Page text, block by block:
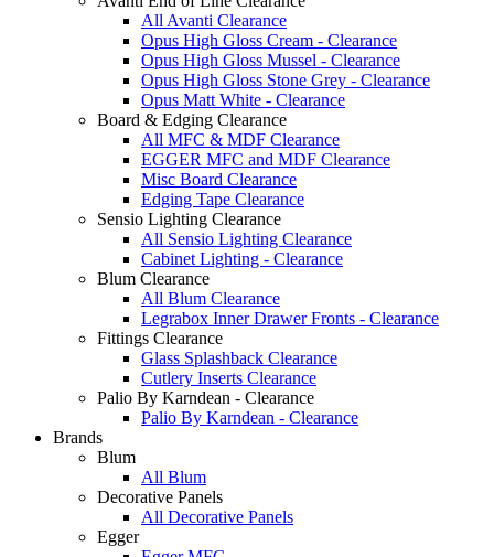
All Avanti Clearance
Opus High Gloss Cream - Clearance
Opus High Gloss Mussel - Clearance
Opus High Gloss Stone Grey - Clearance
Opus Matt White - Clearance
Board & Edging Clearance
All MFC & MDF Clearance
EGGER MFC and MDF Clearance
Misc Board Clearance
Edging Tape Clearance
Sensio Lighting Clearance
All Sensio Lighting Clearance
Cabinet Lighting - Clearance
Blum Clearance
All Blum Clearance
Legrabox Inner Drawer Fronts - Clearance
Fittings Clearance
Glass Splashback Clearance
Cutlery Inserts Clearance
Palio By Karndean - Clearance
Palio By Karndean - Clearance
Brands
Blum
All Blum
Decorative Panels
All Decorative Panels
Egger